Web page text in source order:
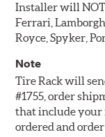
Installer will
Ferrari,
Royce, Spyker,
Note
Tire Rack will
#1755, order
that include your
ordered and